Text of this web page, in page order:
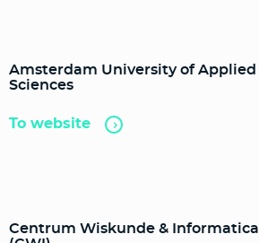
Amsterdam University of Applied
Sciences
To website
Centrum Wiskunde & Informatica